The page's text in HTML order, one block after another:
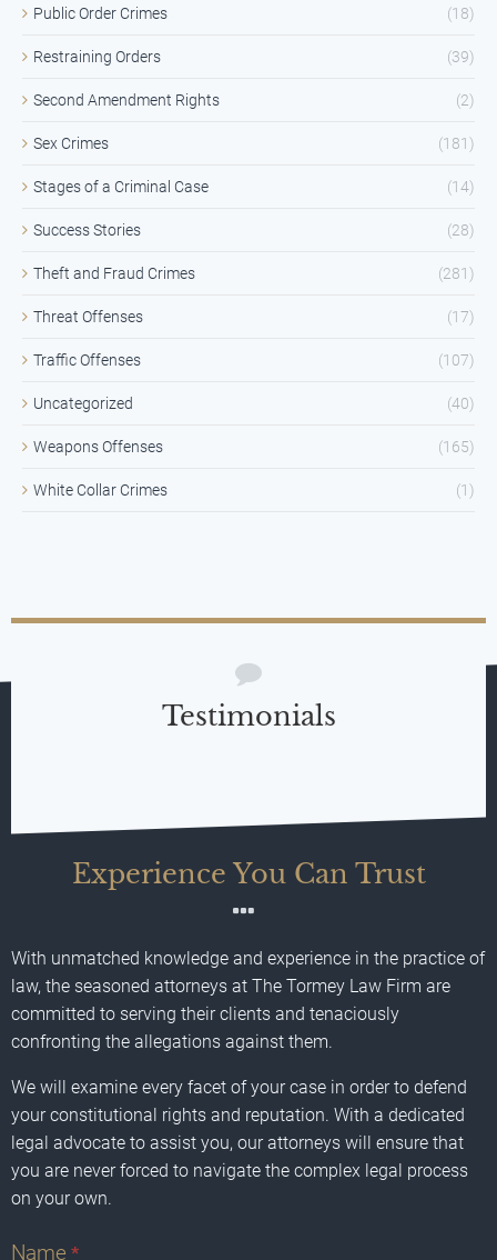
Public Order Crimes (18)
Restraining Orders (39)
Second Amendment Rights (2)
Sex Crimes (181)
Stages of a Criminal Case (14)
Success Stories (28)
Theft and Fraud Crimes (281)
Threat Offenses (17)
Traffic Offenses (107)
Uncategorized (40)
Weapons Offenses (165)
White Collar Crimes (1)
Testimonials
Experience You Can Trust
With unmatched knowledge and experience in the practice of
law, the seasoned attorneys at The Tormey Law Firm are
committed to serving their clients and tenaciously
confronting the allegations against them.
We will examine every facet of your case in order to defend
your constitutional rights and reputation. With a dedicated
legal advocate to assist you, our attorneys will ensure that
you are never forced to navigate the complex legal process
on your own.
Name *